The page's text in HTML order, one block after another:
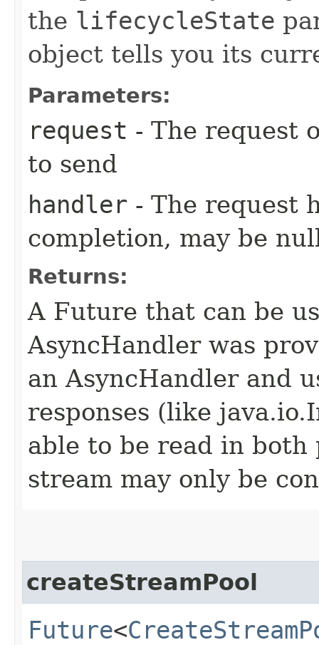
the lifecycleState
object tells you its
Parameters:
request - The request
to send
handler - The request
completion, may be
Returns:
A Future that can be
AsyncHandler was
an AsyncHandler and
responses (like
able to be read in both
stream may only be
createStreamPool
Future<